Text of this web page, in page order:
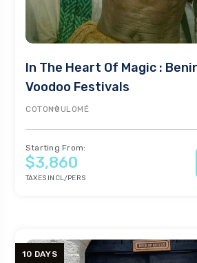
In The Heart Of Magic :
Voodoo Festivals
COTONOULOMÉ
Starting From:
$3,860
TAXES INCL/PERS
10 DAYS